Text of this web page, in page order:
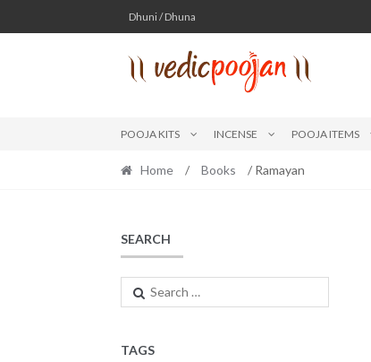
Skip
to
navigation
Skip
to
content
Dhuni / Dhuna
POOJA KITS INCENSE POOJA ITEMS
Home / Books / Ramayan
SEARCH
Search
for:
TAGS